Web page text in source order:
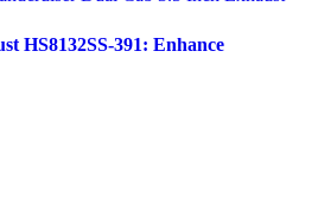
HS8132SS-391: Enhance